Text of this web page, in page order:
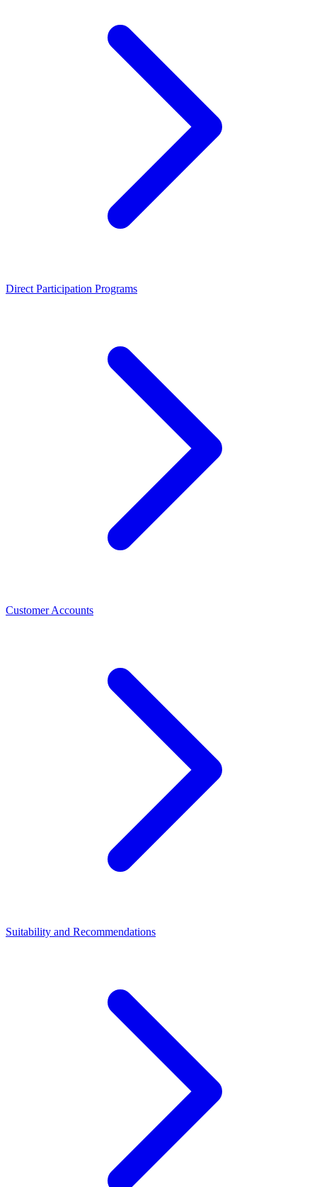
Direct Participation Programs
Customer Accounts
Suitability and Recommendations